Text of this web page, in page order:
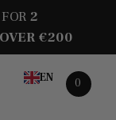
FOR2
€200
EN 0